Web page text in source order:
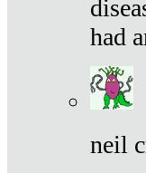
had
neil